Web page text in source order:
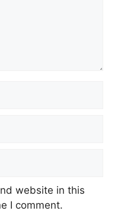
website in this
I comment.